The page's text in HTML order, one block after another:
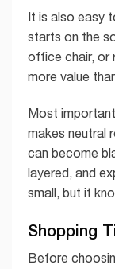
It is also easy
starts on the
office chair, or
more value
Most
makes neutral
can become
layered, and
small, but it
Shopping
Before